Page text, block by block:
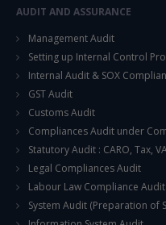
AUDIT AND ASSURANCE
Management Audit
Setting up Internal Control
Internal Audit & SOX
GST Audit
Customs Audit
Compliances Audit under
Statutory Audit : CARO, Tax,
Legal Compliances Audit
Labour Law Compliance Audit
System Audit (Preparation of